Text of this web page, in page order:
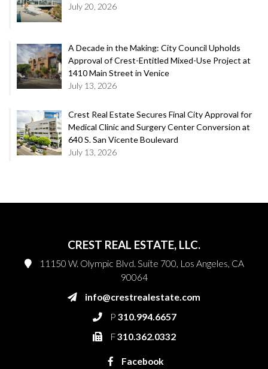
July 20, 2026
A Decade in the Making: City Council Upholds
Approval of Crest-Entitled Mixed-Use Project at
1410 Main Street in Venice
July 13, 2026
Crest Real Estate Secures Final City Approval for
Medical Clinic and Surgery Center Conversion at
640 S. San Vicente Boulevard
July 13, 2026
CREST REAL ESTATE, LLC.
11150 W. Olympic Blvd. Suite 700, Los Angeles, CA
90064
info@crestrealestate.com
P 310.994.6657
F310.362.0332
Facebook